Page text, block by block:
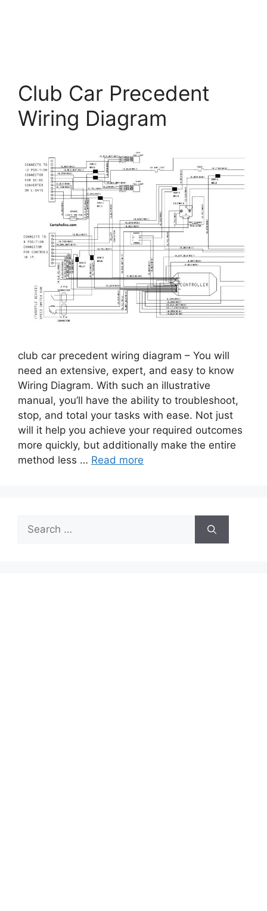
Club Car Precedent
Wiring Diagram
club car precedent wiring diagram – You will
need an extensive, expert, and easy to know
Wiring Diagram. With such an illustrative
manual, you’ll have the ability to troubleshoot,
stop, and total your tasks with ease. Not just
will it help you achieve your required outcomes
more quickly, but additionally make the entire
method less … Read more
Search
for: